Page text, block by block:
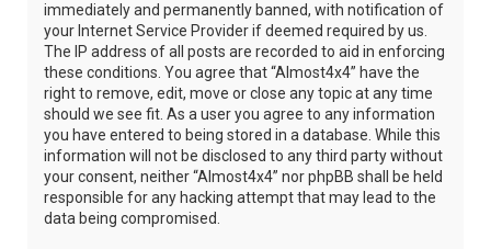
immediately and permanently banned, with notification of
your Internet Service Provider if deemed required by us.
The IP address of all posts are recorded to aid in enforcing
these conditions. You agree that “Almost4x4” have the
right to remove, edit, move or close any topic at any time
should we see fit. As a user you agree to any information
you have entered to being stored in a database. While this
information will not be disclosed to any third party without
your consent, neither “Almost4x4” nor phpBB shall be held
responsible for any hacking attempt that may lead to the
data being compromised.